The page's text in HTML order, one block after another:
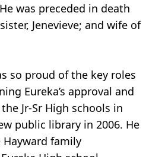
was preceded in death
Jenevieve; and wife of
so proud of the key roles
Eureka’s approval and
Jr-Sr High schools in
public library in 2006. He
family